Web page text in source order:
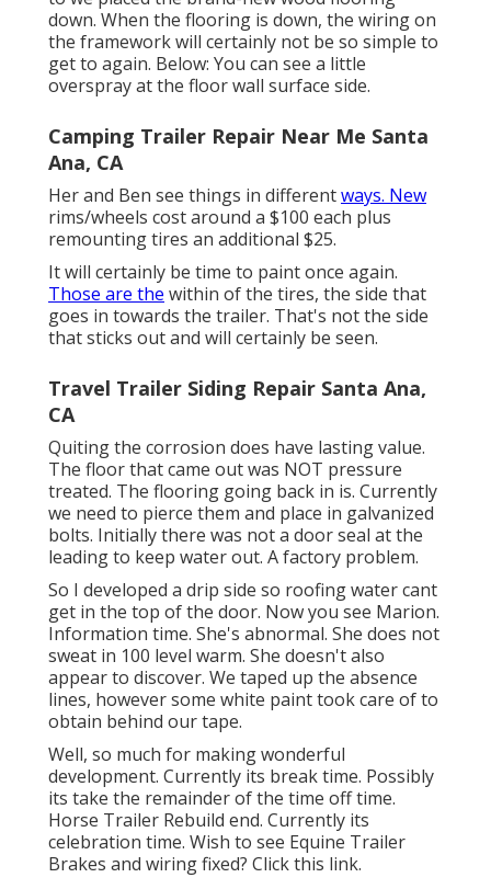
down. When the flooring is down, the wiring on
the framework will certainly not be so simple to
get to again. Below: You can see a little
overspray at the floor wall surface side.
Camping Trailer Repair Near Me Santa
Ana, CA
Her and Ben see things in differentways. New
rims/wheels cost around a $100 each plus
remounting tires an additional $25.
It will certainly be time to paint once again.
Those are the within of the tires, the side that
goes in towards the trailer. That's not the side
that sticks out and will certainly be seen.
Travel Trailer Siding Repair Santa Ana,
CA
Quiting the corrosion does have lasting value.
The floor that came out was NOT pressure
treated. The flooring going back in is. Currently
we need to pierce them and place in galvanized
bolts. Initially there was not a door seal at the
leading to keep water out. A factory problem.
So I developed a drip side so roofing water cant
get in the top of the door. Now you see Marion.
Information time. She's abnormal. She does not
sweat in 100 level warm. She doesn't also
appear to discover. We taped up the absence
lines, however some white paint took care of to
obtain behind our tape.
Well, so much for making wonderful
development. Currently its break time. Possibly
its take the remainder of the time off time.
Horse Trailer Rebuild end. Currently its
celebration time. Wish to see Equine Trailer
Brakes and wiring fixed? Click this link.